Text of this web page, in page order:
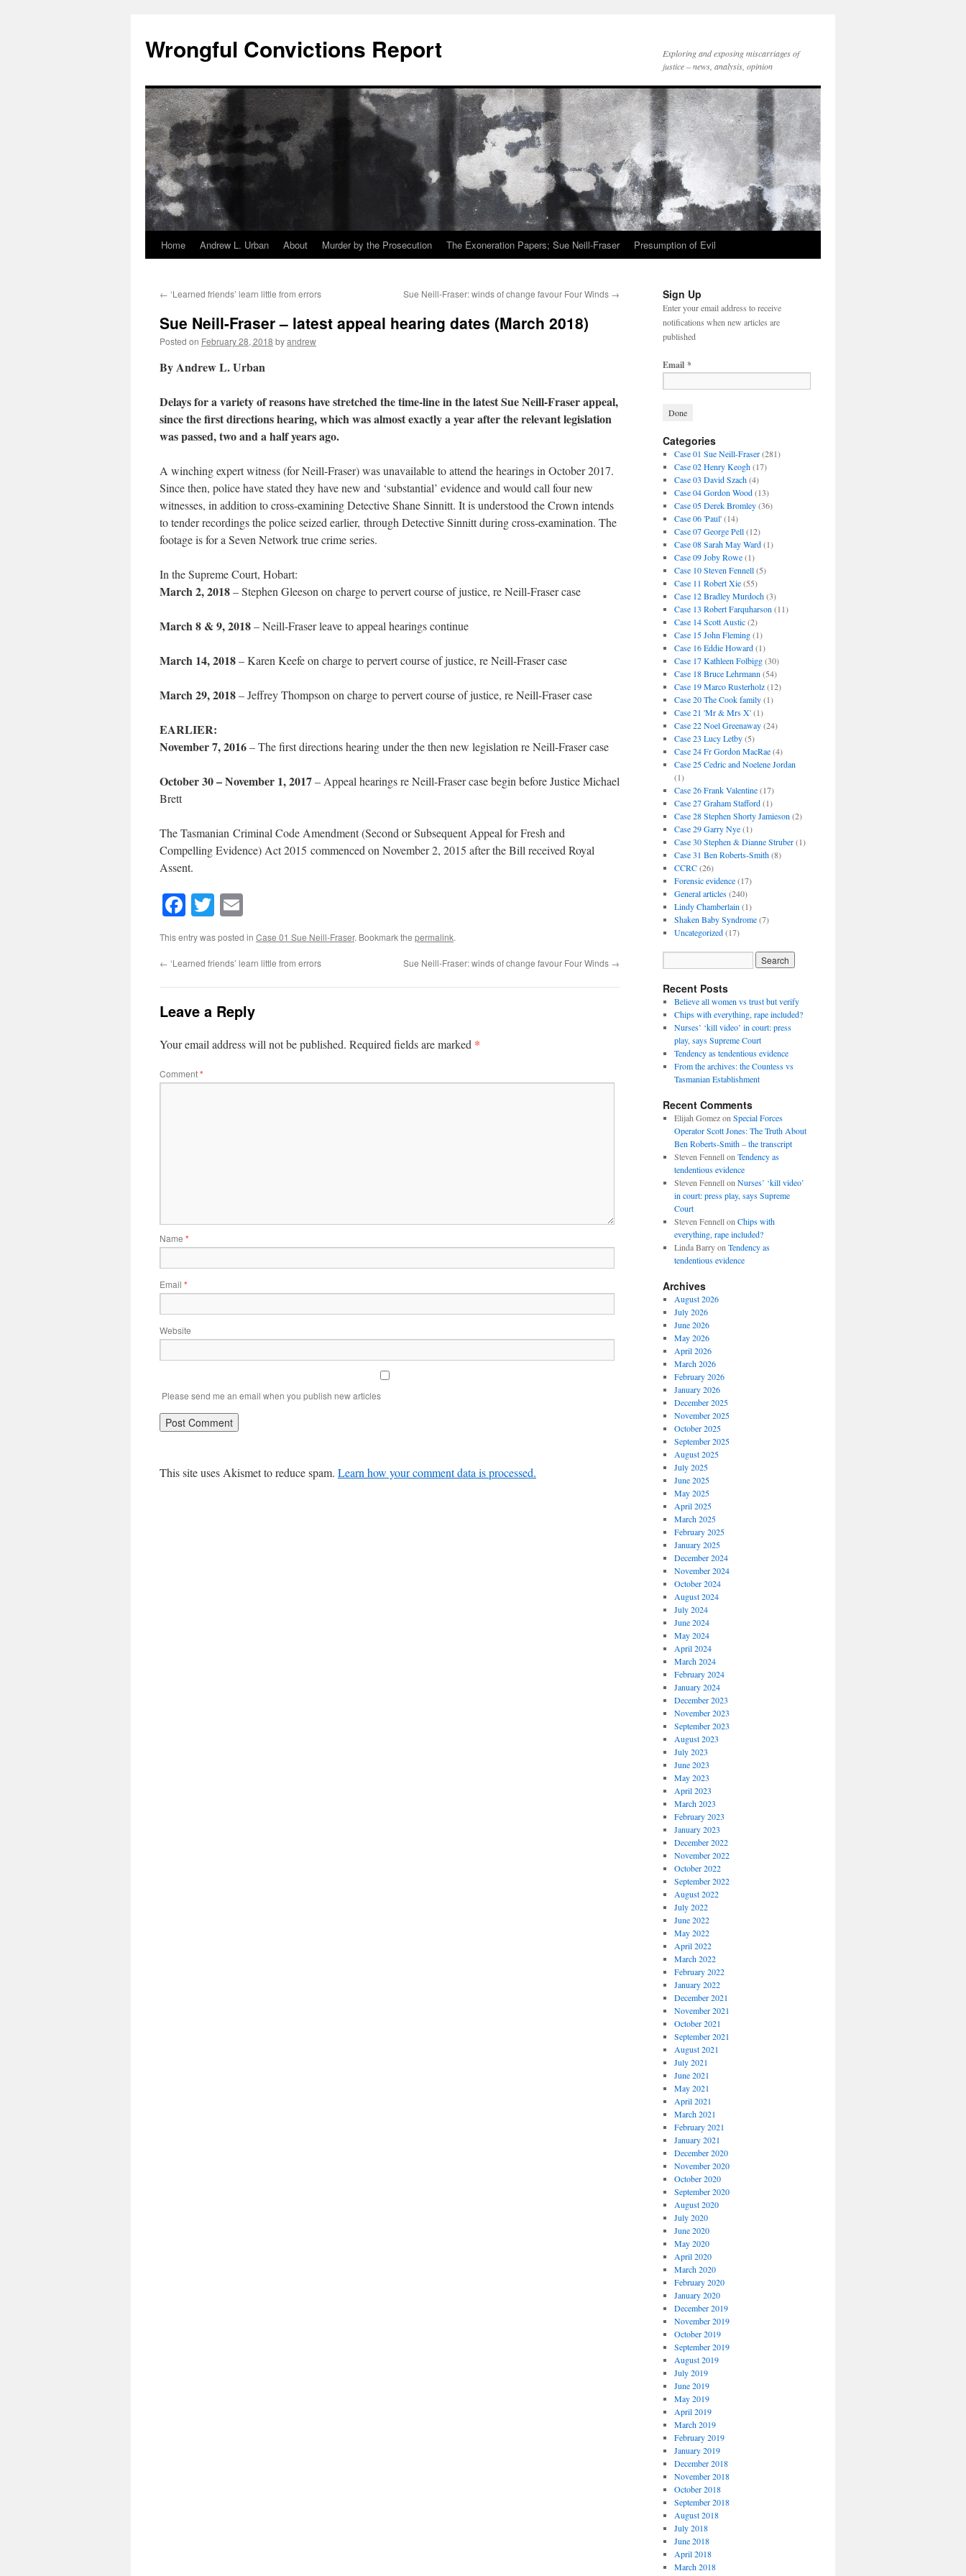
content
Wrongful Convictions Report
Exploring and exposing miscarriages of
justice – news, analysis, opinion
Home Andrew L. Urban About Murder by the Prosecution The Exoneration Papers; Sue Neill-Fraser Presumption of Evil
← ‘Learned friends’ learn little from errors Sue Neill-Fraser: winds of change favour Four Winds →
Sue Neill-Fraser – latest appeal hearing dates (March 2018)
Posted on February 28, 2018 byandrew
By Andrew L. Urban
Delays for a variety of reasons have stretched the time-line in the latest Sue Neill-Fraser appeal,
since the first directions hearing, which was almost exactly a year after the relevant legislation
was passed, two and a half years ago.
A winching expert witness (for Neill-Fraser) was unavailable to attend the hearings in October 2017.
Since then, police have stated they have new and ‘substantial’ evidence and would call four new
witnesses, in addition to cross-examining Detective Shane Sinnitt. It is understood the Crown intends
to tender recordings the police seized earlier, through Detective Sinnitt during cross-examination. The
footage is for a Seven Network true crime series.
In the Supreme Court, Hobart:
March 2, 2018– Stephen Gleeson on charge to pervert course of justice, re Neill-Fraser case
March 8 & 9, 2018– Neill-Fraser leave to appeal hearings continue
March 14, 2018– Karen Keefe on charge to pervert course of justice, re Neill-Fraser case
March 29, 2018– Jeffrey Thompson on charge to pervert course of justice, re Neill-Fraser case
EARLIER:
November 7, 2016– The first directions hearing under the then new legislation re Neill-Fraser case
October 30 – November 1, 2017– Appeal hearings re Neill-Fraser case begin before Justice Michael
Brett
The Tasmanian Criminal Code Amendment (Second or Subsequent Appeal for Fresh and
Compelling Evidence) Act 2015 commenced on November 2, 2015 after the Bill received Royal
Assent.
Facebook
Twitter
This entry was posted in Case 01 Sue Neill-Fraser. Bookmark the permalink.
← ‘Learned friends’ learn little from errors Sue Neill-Fraser: winds of change favour Four Winds →
Leave a Reply
Your email address will not be published. Required fields are marked *
Comment*
Name *
Email *
Website
Please send me an email when you publish new articles
This site uses Akismet to reduce spam. Learn how your comment data is processed.
Sign Up
Enter your email address to receive
notifications when new articles are
published
Email *
Categories
Case 01 Sue Neill-Fraser(281)
Case 02 Henry Keogh(17)
Case 03 David Szach(4)
Case 04 Gordon Wood(13)
Case 05 Derek Bromley(36)
Case 06 'Paul'(14)
Case 07 George Pell(12)
Case 08 Sarah May Ward(1)
Case 09 Joby Rowe(1)
Case 10 Steven Fennell(5)
Case 11 Robert Xie(55)
Case 12 Bradley Murdoch(3)
Case 13 Robert Farquharson (11)
Case 14 Scott Austic(2)
Case 15 John Fleming(1)
Case 16 Eddie Howard(1)
Case 17 Kathleen Folbigg(30)
Case 18 Bruce Lehrmann (54)
Case 19 Marco Rusterholz(12)
Case 20 The Cook family(1)
Case 21 'Mr & Mrs X'(1)
Case 22 Noel Greenaway(24)
Case 23 Lucy Letby(5)
Case 24 Fr Gordon MacRae(4)
Case 25 Cedric and Noelene Jordan
(1)
Case 26 Frank Valentine(17)
Case 27 Graham Stafford(1)
Case 28 Stephen Shorty Jamieson (2)
Case 29 Garry Nye(1)
Case 30 Stephen & Dianne Struber(1)
Case 31 Ben Roberts-Smith(8)
CCRC(26)
Forensic evidence(17)
General articles(240)
Lindy Chamberlain (1)
Shaken Baby Syndrome(7)
Uncategorized(17)
Recent Posts
Believe all women vs trust but verify
Chips with everything, rape included?
Nurses’ ‘kill video’ in court: press
play, says Supreme Court
Tendency as tendentious evidence
From the archives: the Countess vs
Tasmanian Establishment
Recent Comments
Elijah Gomezon Special Forces
Operator Scott Jones: The Truth About
Ben Roberts-Smith – the transcript
Steven Fennellon Tendency as
tendentious evidence
Steven Fennellon Nurses’ ‘kill video’
in court: press play, says Supreme
Court
Steven Fennellon Chips with
everything, rape included?
Linda Barryon Tendency as
tendentious evidence
Archives
August 2026
July 2026
June 2026
May 2026
April 2026
March 2026
February 2026
January 2026
December 2025
November 2025
October 2025
September 2025
August 2025
July 2025
June 2025
May 2025
April 2025
March 2025
February 2025
January 2025
December 2024
November 2024
October 2024
August 2024
July 2024
June 2024
May 2024
April 2024
March 2024
February 2024
January 2024
December 2023
November 2023
September 2023
August 2023
July 2023
June 2023
May 2023
April 2023
March 2023
February 2023
January 2023
December 2022
November 2022
October 2022
September 2022
August 2022
July 2022
June 2022
May 2022
April 2022
March 2022
February 2022
January 2022
December 2021
November 2021
October 2021
September 2021
August 2021
July 2021
June 2021
May 2021
April 2021
March 2021
February 2021
January 2021
December 2020
November 2020
October 2020
September 2020
August 2020
July 2020
June 2020
May 2020
April 2020
March 2020
February 2020
January 2020
December 2019
November 2019
October 2019
September 2019
August 2019
July 2019
June 2019
May 2019
April 2019
March 2019
February 2019
January 2019
December 2018
November 2018
October 2018
September 2018
August 2018
July 2018
June 2018
April 2018
March 2018